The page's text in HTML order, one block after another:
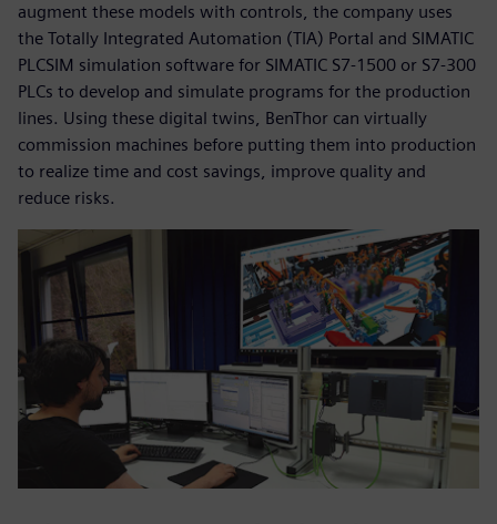
augment these models with controls, the company uses
the Totally Integrated Automation (TIA) Portal and SIMATIC
PLCSIM simulation software for SIMATIC S7-1500 or S7-300
PLCs to develop and simulate programs for the production
lines. Using these digital twins, BenThor can virtually
commission machines before putting them into production
to realize time and cost savings, improve quality and
reduce risks.